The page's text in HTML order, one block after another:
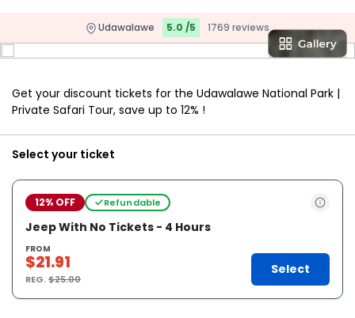
Udawalawe 5.0 /5 1769 reviews
Get your discount tickets for the Udawalawe National Park |
Private Safari Tour, save up to 12% !
Select your ticket
12% OFF Refundable
Jeep With No Tickets - 4 Hours
FROM
$21.91
REG.$25.00
Select